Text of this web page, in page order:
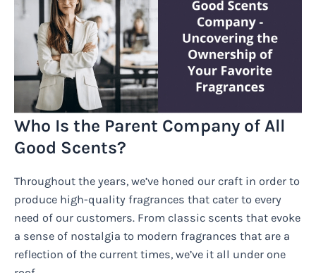
Who Is the Parent Company of All
Good Scents?
Throughout the years, we’ve honed our craft in order to
produce high-quality fragrances that cater to every
need of our customers. From classic scents that evoke
a sense of nostalgia to modern fragrances that are a
reflection of the current times, we’ve it all under one